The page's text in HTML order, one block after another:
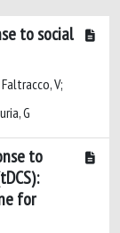
to social
V;
G
to
for